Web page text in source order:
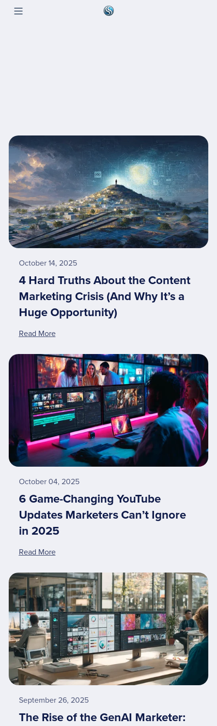
October 14, 2025
4 Hard Truths About the Content
Marketing Crisis (And Why It’s a
Huge Opportunity)
Read More
October 04, 2025
6 Game-Changing YouTube
Updates Marketers Can’t Ignore
in 2025
Read More
September 26, 2025
The Rise of the GenAI Marketer: